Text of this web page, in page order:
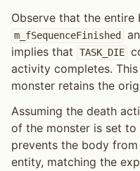
Observe that the entire
m_fSequenceFinished
implies that
TASK_DIE
activity completes.
monster retains the
Assuming the death
of the monster is set to
prevents the body
entity, matching the